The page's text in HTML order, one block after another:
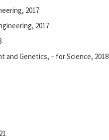
2017
2017
and Genetics, – for Science, 2018